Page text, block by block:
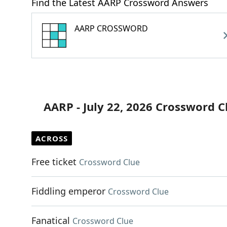
Find the Latest AARP Crossword Answers
AARP CROSSWORD
AARP - July 22, 2026 Crossword
ACROSS
Free ticket Crossword Clue
Fiddling emperor Crossword Clue
Fanatical Crossword Clue